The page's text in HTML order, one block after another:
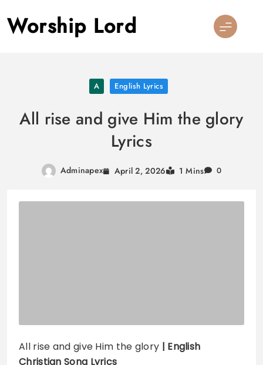
to
content
Worship Lord
A English Lyrics
All rise and give Him the glory
Lyrics
Adminapex April 2, 2026 1 Mins 0
All rise and give Him the glory | English
Christian Song Lyrics